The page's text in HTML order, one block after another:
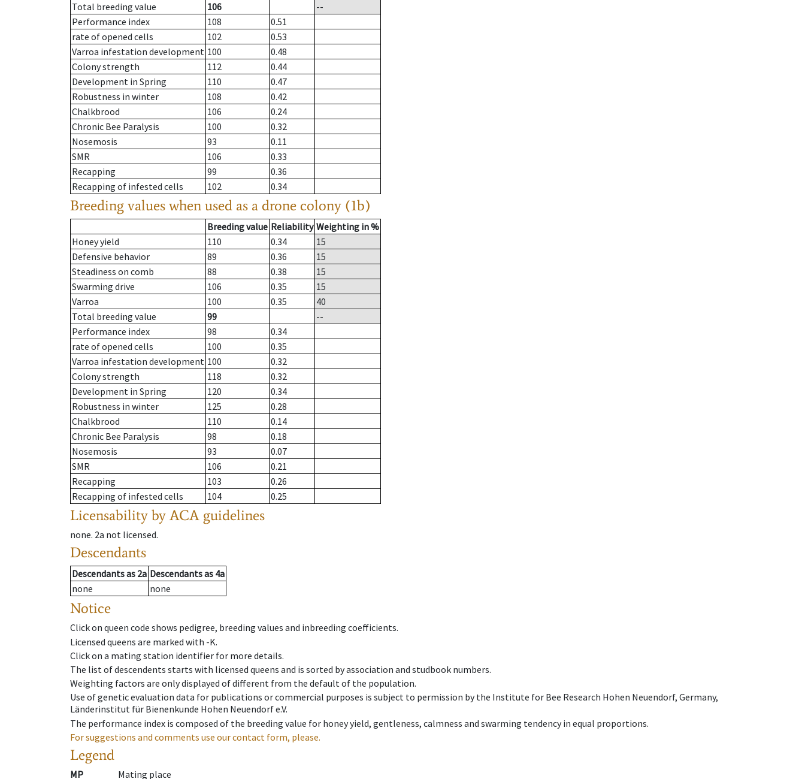
Total breeding value
106
--
Performance index
108
0.51
rate of opened cells
102
0.53
Varroa infestation development 100
0.48
Colony strength
112
0.44
Development in Spring
110
0.47
Robustness in winter
108
0.42
Chalkbrood
106
0.24
Chronic Bee Paralysis
100
0.32
Nosemosis
93
0.11
SMR
106
0.33
Recapping
99
0.36
Recapping of infested cells
102 0.34
Breeding values when used as a drone colony (1b)
Breeding value Reliability Weighting in %
Honey yield
110 0.34
15
Defensive behavior
89 0.36
15
Steadiness on comb
88 0.38
15
Swarming drive
106 0.35
15
Varroa
100 0.35
40
Total breeding value
99
--
Performance index
98
0.34
rate of opened cells
100
0.35
Varroa infestation development 100
0.32
Colony strength
118
0.32
Development in Spring
120
0.34
Robustness in winter
125
0.28
Chalkbrood
110
0.14
Chronic Bee Paralysis
98
0.18
Nosemosis
93
0.07
SMR
106
0.21
Recapping
103
0.26
Recapping of infested cells
104 0.25
Licensability by ACA guidelines
none. 2a not licensed.
Descendants
Descendantsas 2a Descendantsas 4a
none
none
Notice
Click on queen code shows pedigree, breeding values and inbreeding coefficients.
Licensed queens are marked with -K.
Click on a mating station identifier for more details.
The list of descendents starts with licensed queens and is sorted by association and studbook numbers.
Weighting factors are only displayed of different from the default of the population.
Use of genetic evaluation data for publications or commercial purposes is subject to permission by the Institute for Bee Research Hohen Neuendorf, Germany,
Länderinstitut für Bienenkunde Hohen Neuendorf e.V.
The performance index is composed of the breeding value for honey yield, gentleness, calmness and swarming tendency in equal proportions.
For suggestions and comments use our contact form, please.
Legend
MP Mating place